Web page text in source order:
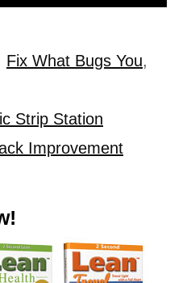
Fix What Bugs You,
Strip Station
Improvement